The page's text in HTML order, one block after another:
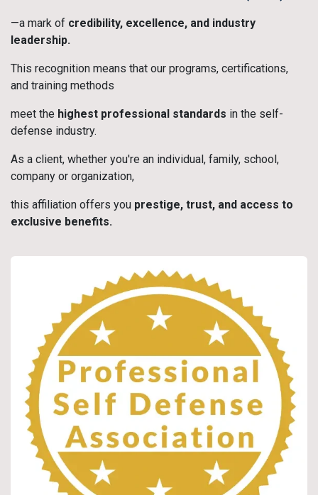
—a mark of credibility, excellence, and industry
leadership.
This recognition means that our programs, certifications,
and training methods
meet the highest professional standards in the self-
defense industry.
As a client, whether you're an individual, family, school,
company or organization,
this affiliation offers you prestige, trust, and access to
exclusive benefits.